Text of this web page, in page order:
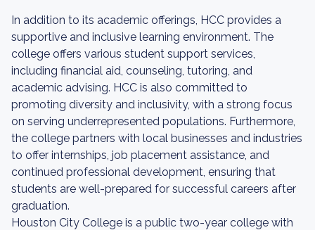
In addition to its academic offerings, HCC provides a
supportive and inclusive learning environment. The
college offers various student support services,
including financial aid, counseling, tutoring, and
academic advising. HCC is also committed to
promoting diversity and inclusivity, with a strong focus
on serving underrepresented populations. Furthermore,
the college partners with local businesses and industries
to offer internships, job placement assistance, and
continued professional development, ensuring that
students are well-prepared for successful careers after
graduation.
Houston City College is a public two-year college with